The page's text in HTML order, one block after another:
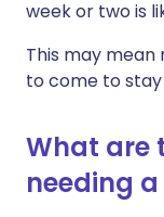
week or two is
This may
to come to stay
What are
needing